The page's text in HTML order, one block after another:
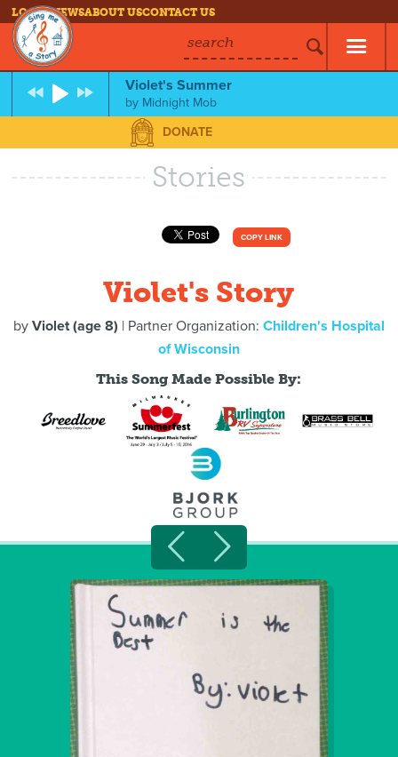
LOG INNEWSABOUT USCONTACT US
search
Violet's Summer
by Midnight Mob
DONATE
Stories
COPY LINK
Violet's Story
by Violet (age 8) | Partner Organization: Children's Hospital
of Wisconsin
This Song Made Possible By: